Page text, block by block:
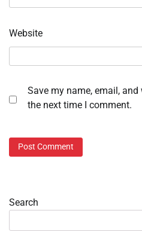
Website
Save my name, email,
the next time I comment.
Search